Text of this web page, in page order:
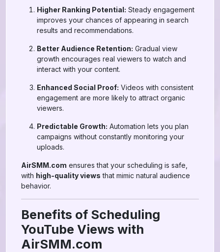
Higher Ranking Potential: Steady engagement
improves your chances of appearing in search
results and recommendations.
Better Audience Retention: Gradual view
growth encourages real viewers to watch and
interact with your content.
Enhanced Social Proof: Videos with consistent
engagement are more likely to attract organic
viewers.
Predictable Growth: Automation lets you plan
campaigns without constantly monitoring your
uploads.
AirSMM.com ensures that your scheduling is safe,
with high-quality views that mimic natural audience
behavior.
Benefits of Scheduling
YouTube Views with
AirSMM.com